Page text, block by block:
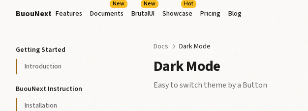
BuouNext Features Documents
New
BrutalUI
New
Showcase
Hot
Pricing Blog
Getting Started
Introduction
BuouNext Instruction
Installation
Docs Dark Mode
Dark Mode
Easy to switch theme by a Button